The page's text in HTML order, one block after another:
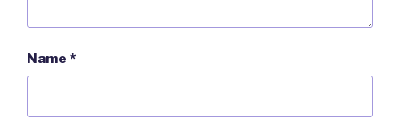
Name *